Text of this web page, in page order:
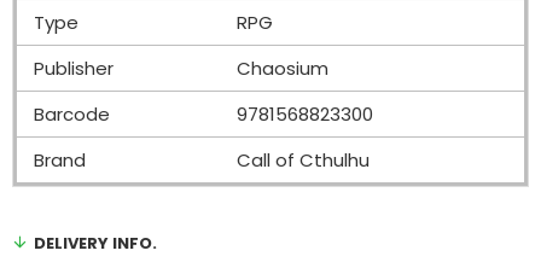
Type
RPG
Publisher
Chaosium
Barcode
9781568823300
Brand
Call of Cthulhu
DELIVERY INFO.